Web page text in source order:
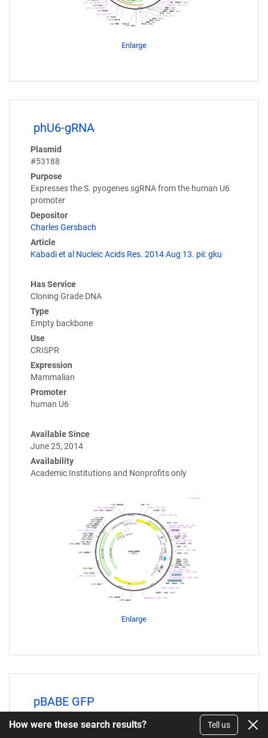
Enlarge
phU6-gRNA
Plasmid
#53188
Purpose
Expresses the S. pyogenes sgRNA from the human U6
promoter
Depositor
Charles Gersbach
Article
Kabadi et al Nucleic Acids Res. 2014 Aug 13. pii: gku
Has Service
Cloning Grade DNA
Type
Empty backbone
Use
CRISPR
Expression
Mammalian
Promoter
human U6
Available Since
June 25, 2014
Availability
Academic Institutions and Nonprofits only
Enlarge
pBABE GFP
Plasmid
How were these search results? Tell us